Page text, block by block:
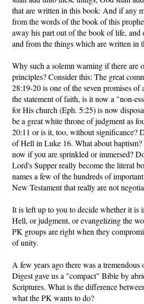
that are written in this book: And if any
from the words of the book of this
away his part out of the book of life, and
and from the things which are written in
Why such a solemn warning if there are
principles? Consider this: The great
28:19-20 is one of the seven promises
the statement of faith, is it now a "non-
for His church (Eph. 5:25) is now
be a great white throne of judgment as
20:11 or is it, too, without significance?
of Hell in Luke 16. What about
now if you are sprinkled or immersed?
Lord's Supper really become the literal
names a few of the hundreds of
New Testament that really are not
It is left up to you to decide whether it is
Hell, or judgment, or evangelizing the
PK groups are right when they
of unity.
A few years ago there was a
Digest gave us a "compact" Bible by
Scriptures. What is the difference
what the PK wants to do?